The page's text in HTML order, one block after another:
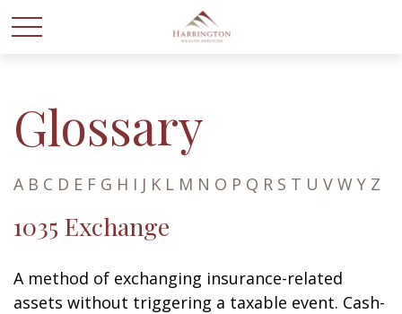
Glossary
A B C D E F G H I J K L M N O P Q R S T U V W Y Z
1035 Exchange
A method of exchanging insurance-related
assets without triggering a taxable event. Cash-